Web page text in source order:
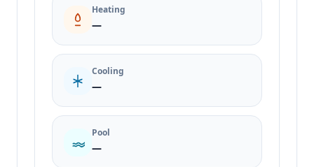
Heating
—
Cooling
—
Pool
—